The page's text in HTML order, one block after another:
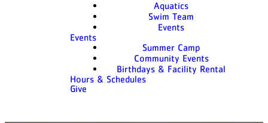
Aquatics
Swim Team
Events
Events
Summer Camp
Community Events
Birthdays & Facility Rental
Hours & Schedules
Give